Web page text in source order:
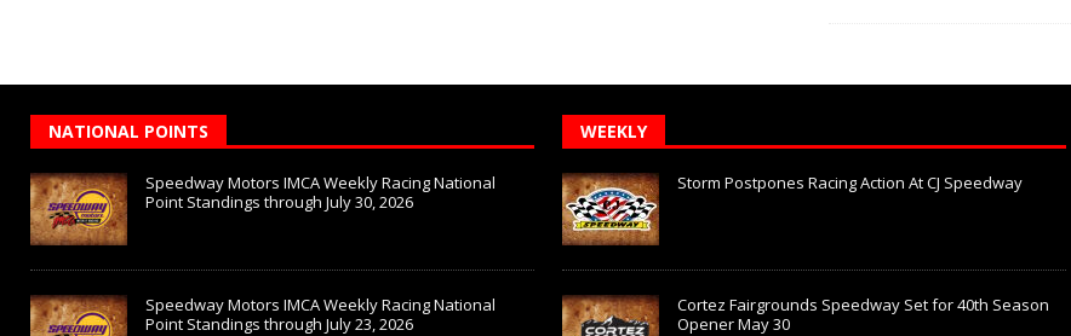
NATIONAL POINTS
Speedway Motors IMCA Weekly Racing National
Point Standings through July 30, 2026
Speedway Motors IMCA Weekly Racing National
Point Standings through July 23, 2026
WEEKLY
Storm Postpones Racing Action At CJ Speedway
Cortez Fairgrounds Speedway Set for 40th Season
Opener May 30